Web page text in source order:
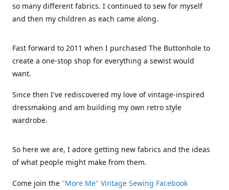
so many different fabrics. I continued to sew for myself
and then my children as each came along.
Fast forward to 2011 when I purchased The Buttonhole to
create a one-stop shop for everything a sewist would
want.
Since then I've rediscovered my love of vintage-inspired
dressmaking and am building my own retro style
wardrobe.
So here we are, I adore getting new fabrics and the ideas
of what people might make from them.
Come join the "More Me" Vintage Sewing Facebook